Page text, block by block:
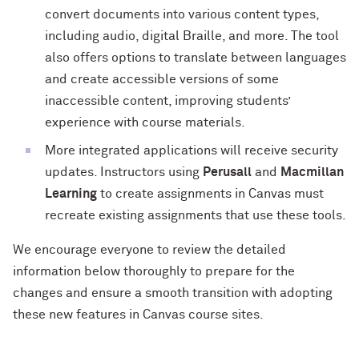
convert documents into various content types,
including audio, digital Braille, and more. The tool
also offers options to translate between languages
and create accessible versions of some
inaccessible content, improving students’
experience with course materials.
More integrated applications will receive security
updates. Instructors using Perusall and
Macmillan
Learning to create assignments in Canvas must
recreate existing assignments that use these tools.
We encourage everyone to review the detailed
information below thoroughly to prepare for the
changes and ensure a smooth transition with adopting
these new features in Canvas course sites.